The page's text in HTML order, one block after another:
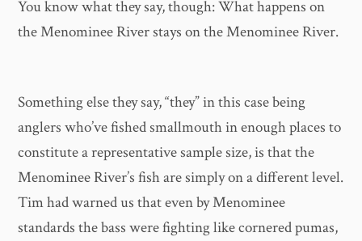
You know what they say, though: What happens on
the Menominee River stays on the Menominee River.
Something else they say, “they” in this case being
anglers who’ve fished smallmouth in enough places to
constitute a representative sample size, is that the
Menominee River’s fish are simply on a different level.
Tim had warned us that even by Menominee
standards the bass were fighting like cornered pumas,